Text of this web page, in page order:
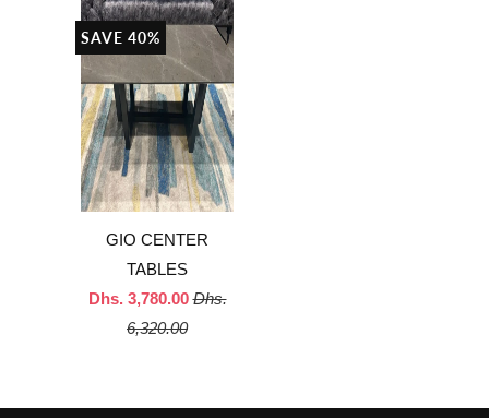
GIO CENTER
TABLES
Dhs. 3,780.00 Dhs.
6,320.00
SAVE 40%